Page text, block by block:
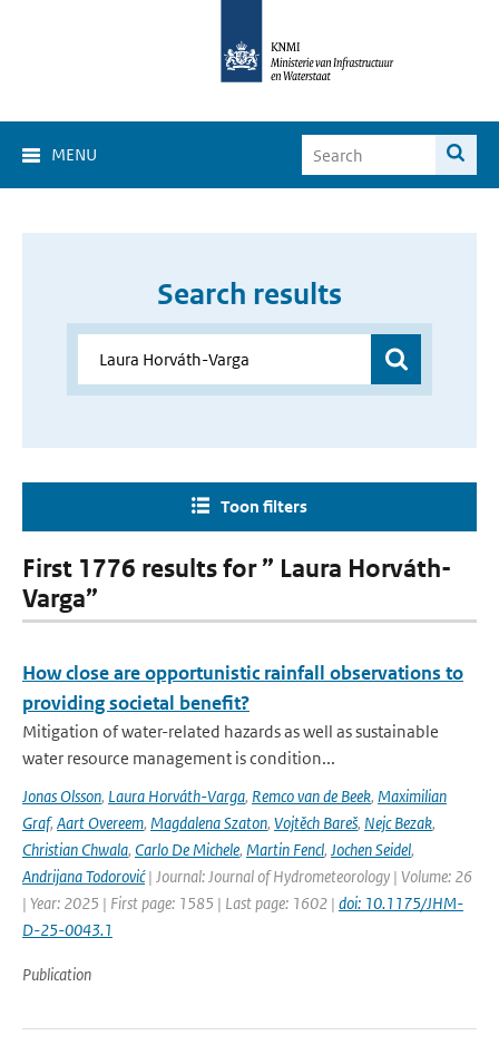
MENU
Search results
Toon filters
First 1776 results for ” Laura Horváth-
Varga”
How close are opportunistic rainfall observations to
providing societal benefit?
Mitigation of water-related hazards as well as sustainable
water resource management is condition...
Jonas Olsson, Laura Horváth-Varga, Remco van de Beek, Maximilian
Graf, Aart Overeem, Magdalena Szaton, Vojtěch Bareš, Nejc Bezak,
Christian Chwala, Carlo De Michele, Martin Fencl, Jochen Seidel,
Andrijana Todorović| Journal: Journal of Hydrometeorology | Volume: 26
| Year: 2025 | First page: 1585 | Last page: 1602 | doi: 10.1175/JHM-
D-25-0043.1
Publication